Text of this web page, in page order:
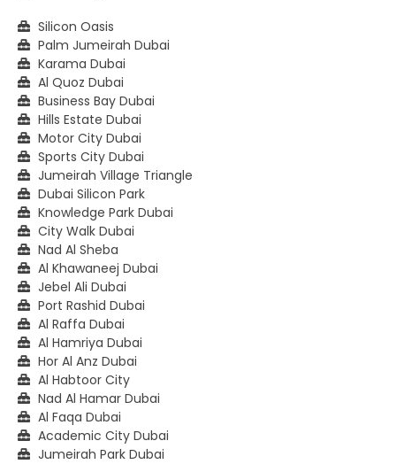
Silicon Oasis
Palm Jumeirah Dubai
Karama Dubai
Al Quoz Dubai
Business Bay Dubai
Hills Estate Dubai
Motor City Dubai
Sports City Dubai
Jumeirah Village Triangle
Dubai Silicon Park
Knowledge Park Dubai
City Walk Dubai
Nad Al Sheba
Al Khawaneej Dubai
Jebel Ali Dubai
Port Rashid Dubai
Al Raffa Dubai
Al Hamriya Dubai
Hor Al Anz Dubai
Al Habtoor City
Nad Al Hamar Dubai
Al Faqa Dubai
Academic City Dubai
Jumeirah Park Dubai